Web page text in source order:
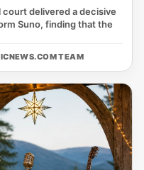
court delivered a decisive
Suno, finding that the
TEAM